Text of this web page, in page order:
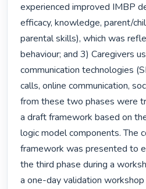
experienced improved IMBP
efficacy, knowledge, parent/
parental skills), which was
behaviour; and 3) Caregivers
communication technologies
calls, online communication,
from these two phases were
a draft framework based on
logic model components. The
framework was presented to
the third phase during a
a one-day validation